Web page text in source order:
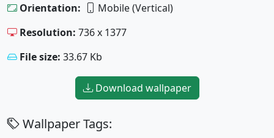
Orientation:
Mobile (Vertical)
Resolution: 736 x 1377
File size: 33.67 Kb
Download wallpaper
Wallpaper Tags: